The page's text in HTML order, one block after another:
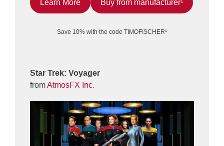
Learn More Buy from manufacturer¹
Save 10% with the code TIMOFISCHER¹
Star Trek: Voyager
fromAtmosFX Inc.